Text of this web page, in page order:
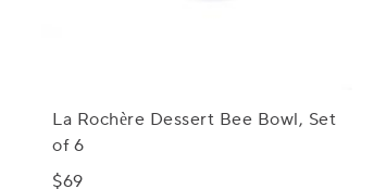
La Rochère Dessert Bee Bowl, Set
of 6
$69